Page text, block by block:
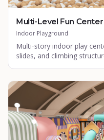
Multi-Level Fun Center
Indoor Playground
Multi-story indoor play
slides, and climbing